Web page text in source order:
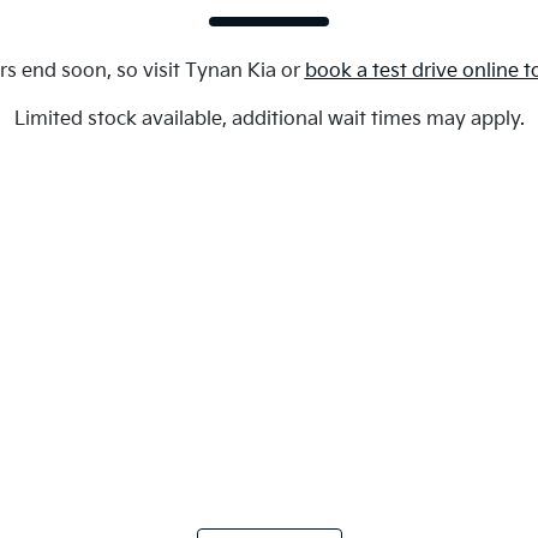
end soon, so visit Tynan Kia or book a test drive online
Limited stock available, additional wait times may apply.